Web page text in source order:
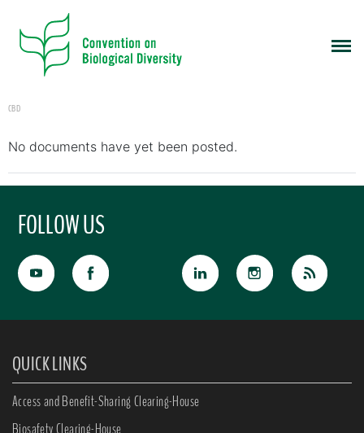
CBD
No documents have yet been posted.
FOLLOW US
QUICK LINKS
Access and Benefit-Sharing Clearing-House
Biosafety Clearing-House